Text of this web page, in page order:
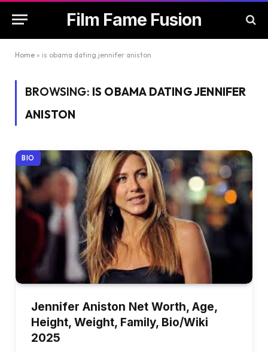
Film Fame Fusion
Home » is obama dating jennifer aniston
BROWSING: IS OBAMA DATING JENNIFER
ANISTON
BIO
Jennifer Aniston Net Worth, Age,
Height, Weight, Family, Bio/Wiki
2025